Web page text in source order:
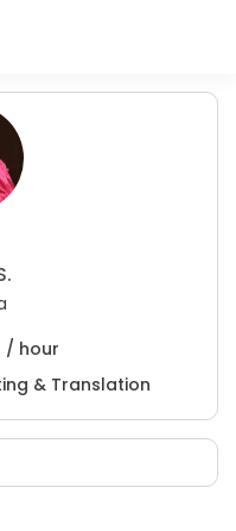
/ hour
& Translation